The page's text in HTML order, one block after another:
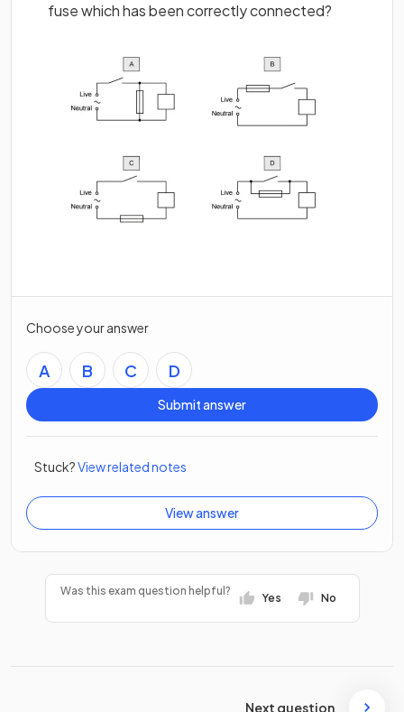
fuse which has been correctly connected?
Choose your answer
A B C D
Submit answer
Stuck?View related notes
View answer
Was this exam question helpful?
Yes No
Next question